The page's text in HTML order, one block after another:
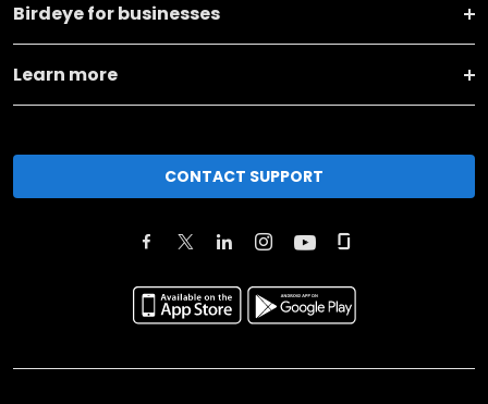
Birdeye for businesses
Learn more
CONTACT SUPPORT